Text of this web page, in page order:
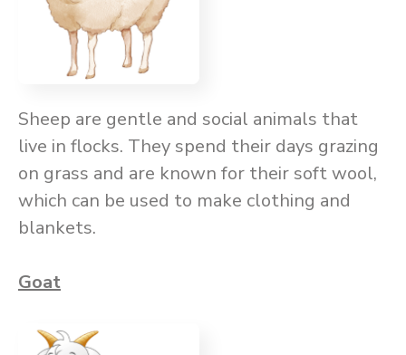
Sheep are gentle and social animals that
live in flocks. They spend their days grazing
on grass and are known for their soft wool,
which can be used to make clothing and
blankets.
Goat